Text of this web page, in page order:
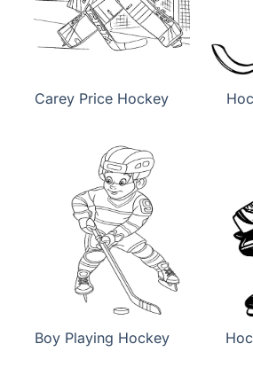
Carey Price Hockey
Boy Playing Hockey